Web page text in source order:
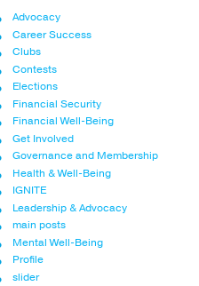
Advocacy
Career Success
Clubs
Contests
Elections
Financial Security
Financial Well-Being
Get Involved
Governance and Membership
Health & Well-Being
IGNITE
Leadership & Advocacy
main posts
Mental Well-Being
Profile
slider